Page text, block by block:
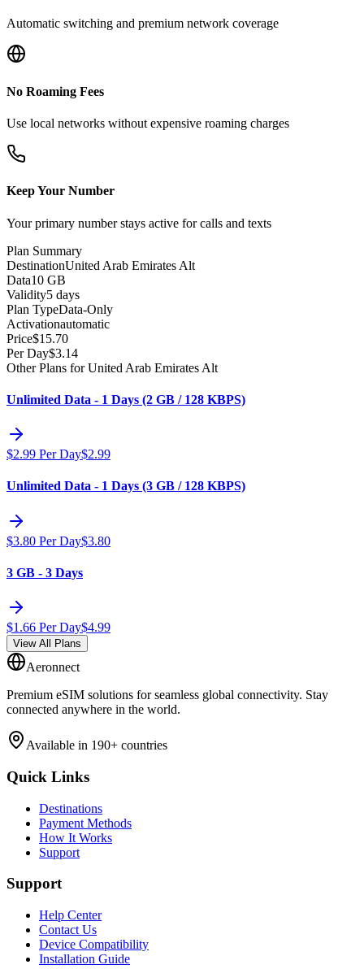
Automatic switching and premium network coverage
No Roaming Fees
Use local networks without expensive roaming charges
Keep Your Number
Your primary number stays active for calls and texts
Plan Summary
DestinationUnited Arab Emirates Alt
Data10 GB
Validity5 days
Plan TypeData-Only
Activationautomatic
Price$15.70
Per Day$3.14
Other Plans for United Arab Emirates Alt
Unlimited Data - 1 Days (2 GB / 128 KBPS)
$2.99 Per Day$2.99
Unlimited Data - 1 Days (3 GB / 128 KBPS)
$3.80 Per Day$3.80
3 GB - 3 Days
$1.66 Per Day$4.99
View All Plans
Aeronnect
Premium eSIM solutions for seamless global connectivity. Stay
connected anywhere in the world.
Available in 190+ countries
Quick Links
Destinations
Payment Methods
How It Works
Support
Support
Help Center
Contact Us
Device Compatibility
Installation Guide